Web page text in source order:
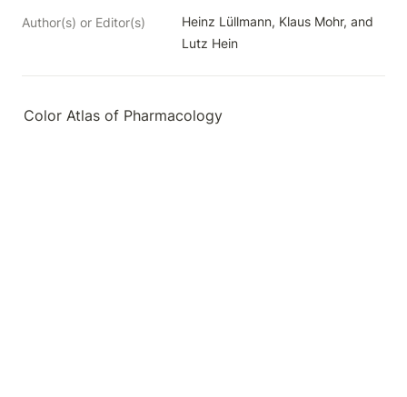
Author(s) or Editor(s)
Heinz Lüllmann, Klaus Mohr, and
Lutz Hein
Color Atlas of Pharmacology